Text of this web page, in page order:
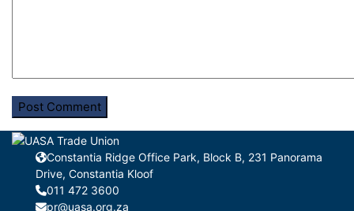
Constantia Ridge Office Park, Block B, 231 Panorama
Drive, Constantia Kloof
011 472 3600
pr@uasa.org.za